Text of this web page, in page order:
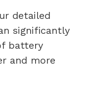
detailed
significantly
battery
and more